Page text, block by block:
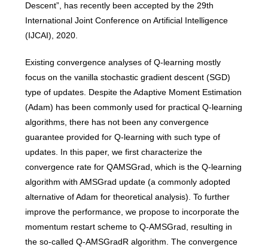
Descent”, has recently been accepted by the 29th
International Joint Conference on Artificial Intelligence
(IJCAI), 2020.
Existing convergence analyses of Q-learning mostly
focus on the vanilla stochastic gradient descent (SGD)
type of updates. Despite the Adaptive Moment Estimation
(Adam) has been commonly used for practical Q-learning
algorithms, there has not been any convergence
guarantee provided for Q-learning with such type of
updates. In this paper, we first characterize the
convergence rate for QAMSGrad, which is the Q-learning
algorithm with AMSGrad update (a commonly adopted
alternative of Adam for theoretical analysis). To further
improve the performance, we propose to incorporate the
momentum restart scheme to Q-AMSGrad, resulting in
the so-called Q-AMSGradR algorithm. The convergence